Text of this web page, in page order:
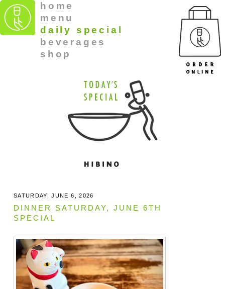
home
menu
daily special
beverages
shop
SATURDAY, JUNE 6, 2026
DINNER SATURDAY, JUNE 6TH
SPECIAL